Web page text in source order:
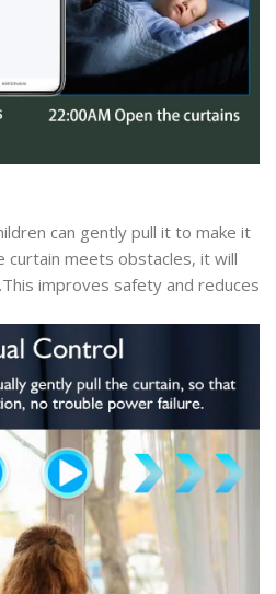
can gently pull it to make it
curtain meets obstacles, it will
improves safety and reduces